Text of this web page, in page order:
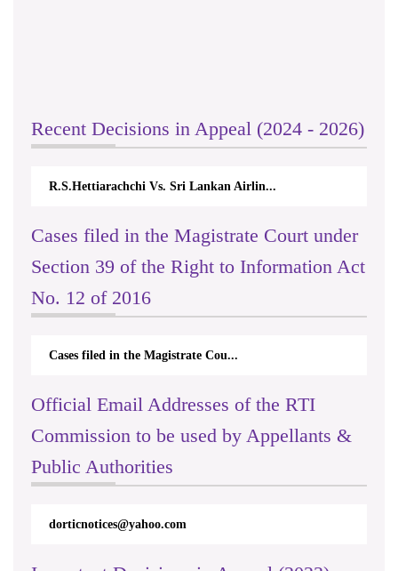
Recent Decisions in Appeal (2024 - 2026)
R.S.Hettiarachchi Vs. Sri Lankan Airlin...
Cases filed in the Magistrate Court under
Section 39 of the Right to Information Act
No. 12 of 2016
Cases filed in the Magistrate Cou...
Official Email Addresses of the RTI
Commission to be used by Appellants &
Public Authorities
dorticnotices@yahoo.com